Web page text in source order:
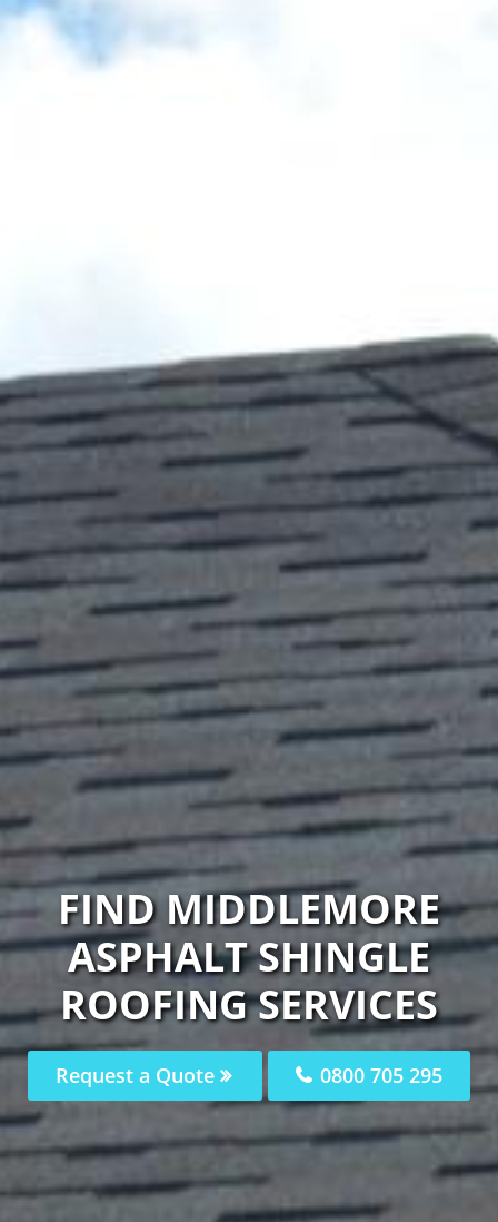
FIND MIDDLEMORE
ASPHALT SHINGLE
ROOFING SERVICES
Request a Quote 0800 705 295